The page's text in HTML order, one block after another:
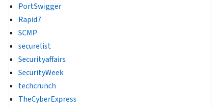
PortSwigger
Rapid7
SCMP
securelist
Securityaffairs
SecurityWeek
techcrunch
TheCyberExpress